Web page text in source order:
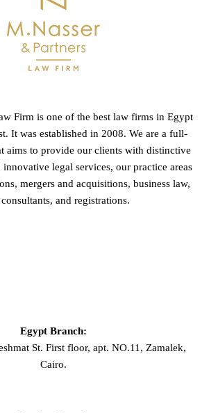
Firm is one of the best law firms in Egypt
It was established in 2008. We are a full-
aims to provide our clients with distinctive
legal services, our practice areas
mergers and acquisitions, business law,
and registrations.
Egypt Branch:
St. First floor, apt. NO.11, Zamalek,
Cairo.